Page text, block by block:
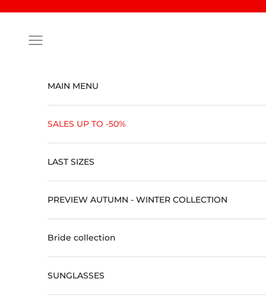
Open navigation menu
MAIN MENU
SALES UP TO -50%
LAST SIZES
PREVIEW AUTUMN - WINTER COLLECTION
Bride collection
SUNGLASSES